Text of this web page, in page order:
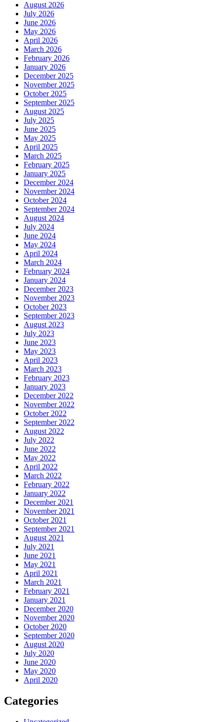
August 2026
July 2026
June 2026
May 2026
April 2026
March 2026
February 2026
January 2026
December 2025
November 2025
October 2025
September 2025
August 2025
July 2025
June 2025
May 2025
April 2025
March 2025
February 2025
January 2025
December 2024
November 2024
October 2024
September 2024
August 2024
July 2024
June 2024
May 2024
April 2024
March 2024
February 2024
January 2024
December 2023
November 2023
October 2023
September 2023
August 2023
July 2023
June 2023
May 2023
April 2023
March 2023
February 2023
January 2023
December 2022
November 2022
October 2022
September 2022
August 2022
July 2022
June 2022
May 2022
April 2022
March 2022
February 2022
January 2022
December 2021
November 2021
October 2021
September 2021
August 2021
July 2021
June 2021
May 2021
April 2021
March 2021
February 2021
January 2021
December 2020
November 2020
October 2020
September 2020
August 2020
July 2020
June 2020
May 2020
April 2020
Categories